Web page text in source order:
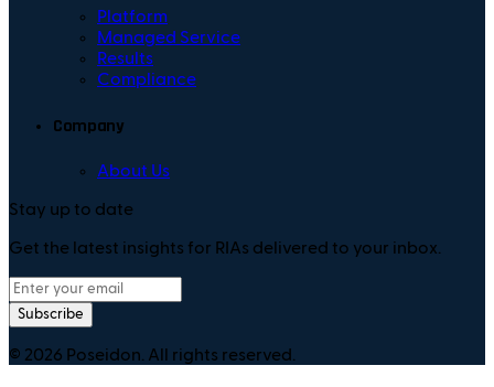
Platform
Managed Service
Results
Compliance
Company
About Us
Stay up to date
Get the latest insights for RIAs delivered to your inbox.
Subscribe
© 2026 Poseidon. All rights reserved.